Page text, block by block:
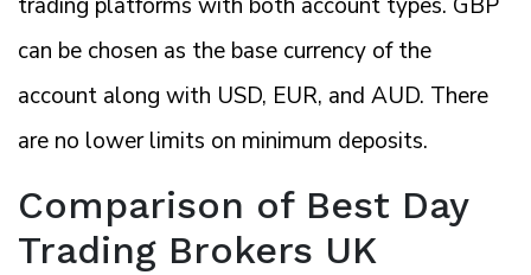
trading platforms with both account types. GBP
can be chosen as the base currency of the
account along with USD, EUR, and AUD. There
are no lower limits on minimum deposits.
Comparison of Best Day
Trading Brokers UK